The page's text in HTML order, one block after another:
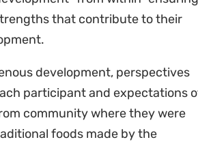
such as Community
Driven Health Impact
were immersed in local
processes and tools
the Traditional Authorities
Rural Women Farmers
Justice,Save Lamu,Kivulini